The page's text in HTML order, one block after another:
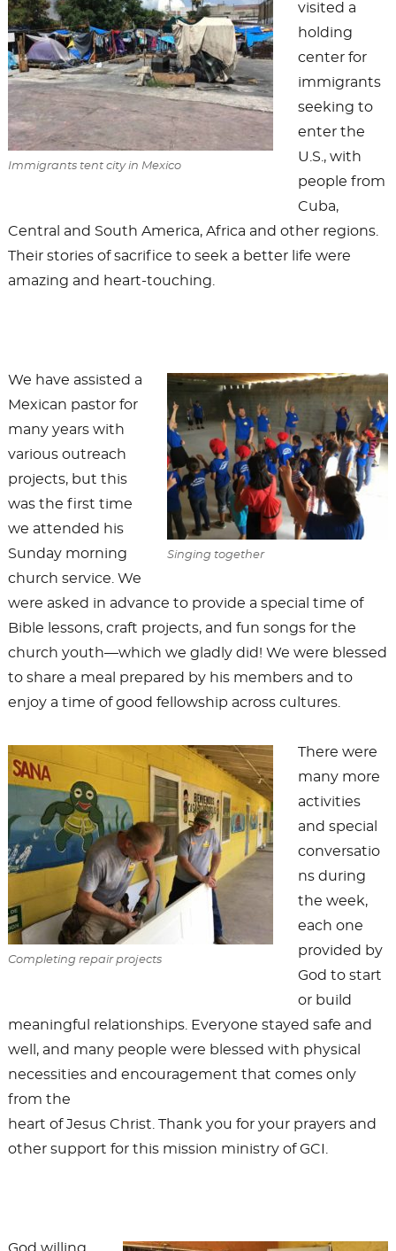
Immigrants tent city in Mexico
visited a
holding
center for
immigrants
seeking to
enter the
U.S., with
people from
Cuba,
Central and South America, Africa and other regions.
Their stories of sacrifice to seek a better life were
amazing and heart-touching.
Singing together
We have assisted a
Mexican pastor for
many years with
various outreach
projects, but this
was the first time
we attended his
Sunday morning
church service. We
were asked in advance to provide a special time of
Bible lessons, craft projects, and fun songs for the
church youth—which we gladly did! We were blessed
to share a meal prepared by his members and to
enjoy a time of good fellowship across cultures.
Completing repair projects
There were
many more
activities
and special
conversatio
ns during
the week,
each one
provided by
God to start
or build
meaningful relationships. Everyone stayed safe and
well, and many people were blessed with physical
necessities and encouragement that comes only
from the
heart of Jesus Christ. Thank you for your prayers and
other support for this mission ministry of GCI.